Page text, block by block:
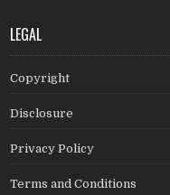
LEGAL
Copyright
Disclosure
Privacy Policy
Terms and Conditions